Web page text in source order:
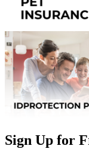
Sign Up for